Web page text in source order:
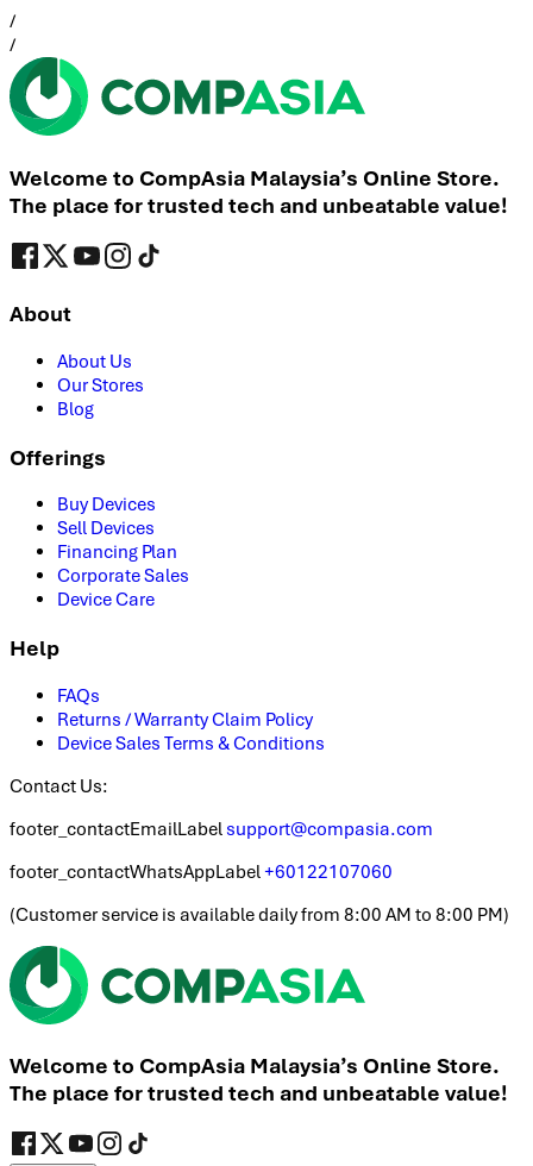
/
/
Welcome to CompAsia Malaysia’s Online Store.
The place for trusted tech and unbeatable value!
About
About Us
Our Stores
Blog
Offerings
Buy Devices
Sell Devices
Financing Plan
Corporate Sales
Device Care
Help
FAQs
Returns / Warranty Claim Policy
Device Sales Terms & Conditions
Contact Us:
footer_contactEmailLabel support@compasia.com
footer_contactWhatsAppLabel+60122107060
(Customer service is available daily from 8:00 AM to 8:00 PM)
Welcome to CompAsia Malaysia’s Online Store.
The place for trusted tech and unbeatable value!